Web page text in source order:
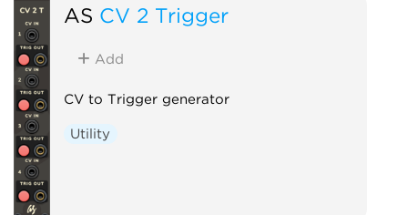
AS CV 2 Trigger
Add
CV to Trigger generator
Utility